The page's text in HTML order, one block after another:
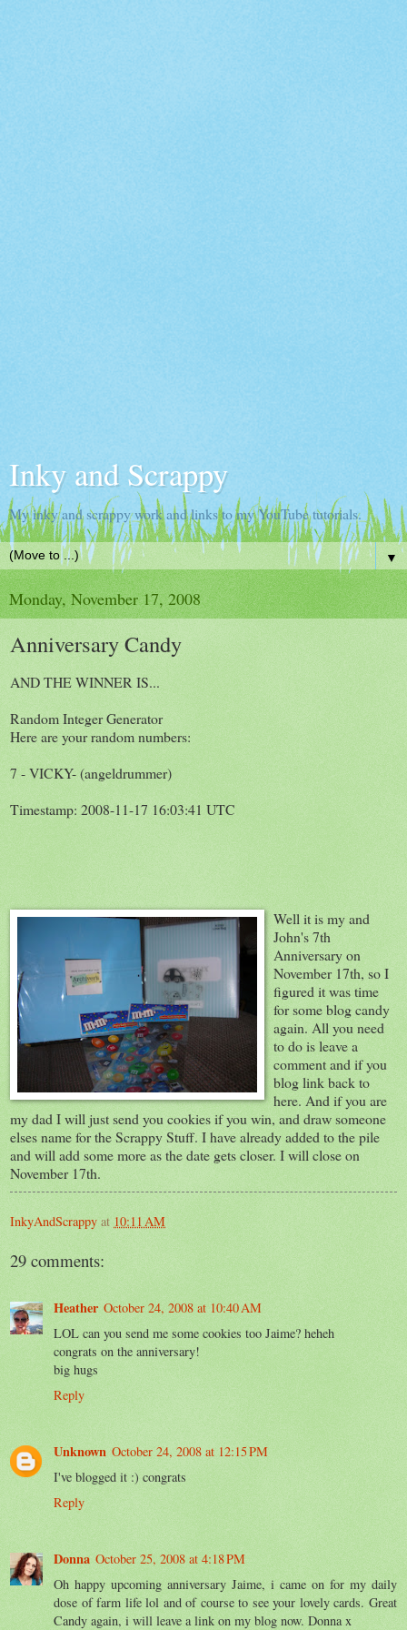
Inky and Scrappy
My inky and scrappy work and links to my YouTube tutorials.
▼
Monday, November 17, 2008
Anniversary Candy
AND THE WINNER IS...
Random Integer Generator
Here are your random numbers:
7 - VICKY- (angeldrummer)
Timestamp: 2008-11-17 16:03:41 UTC
Well it is my and
John's 7th
Anniversary on
November 17th, so I
figured it was time
for some blog candy
again. All you need
to do is leave a
comment and if you
blog link back to
here. And if you are
my dad I will just send you cookies if you win, and draw someone
elses name for the Scrappy Stuff. I have already added to the pile
and will add some more as the date gets closer. I will close on
November 17th.
InkyAndScrappy at 10:11 AM
29 comments:
Heather October 24, 2008 at 10:40 AM
LOL can you send me some cookies too Jaime? heheh
congrats on the anniversary!
big hugs
Reply
Unknown October 24, 2008 at 12:15 PM
I've blogged it :) congrats
Reply
Donna October 25, 2008 at 4:18 PM
Oh happy upcoming anniversary Jaime, i came on for my daily
dose of farm life lol and of course to see your lovely cards. Great
Candy again, i will leave a link on my blog now. Donna x